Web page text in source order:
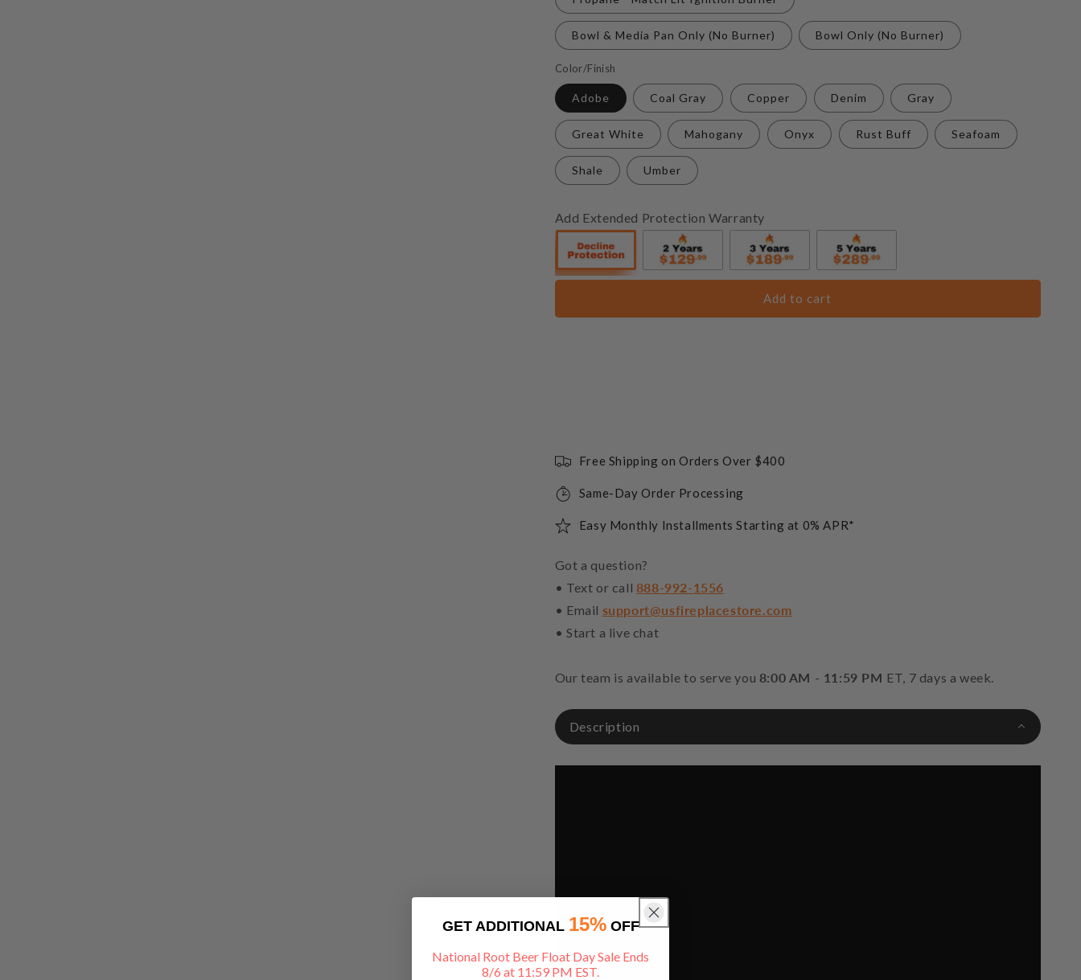
Bowl & Media Pan Only (No Burner) Bowl Only (No Burner)
Color/Finish
Adobe Coal Gray Copper Denim Gray
Great White Mahogany Onyx Rust Buff Seafoam
Shale Umber
Add Extended Protection Warranty
Add to cart
Free Shipping on Orders Over $400
Same-Day Order Processing
Easy Monthly Installments Starting at 0% APR*
Got a question?
• Text or call 888-992-1556
• Email support@usfireplacestore.com
• Start a live chat
Our team is available to serve you 8:00 AM - 11:59 PM ET, 7 days a week.
Description
GET ADDITIONAL 15%OFF
National Root Beer Float Day Sale Ends
8/6 at 11:59 PM EST.